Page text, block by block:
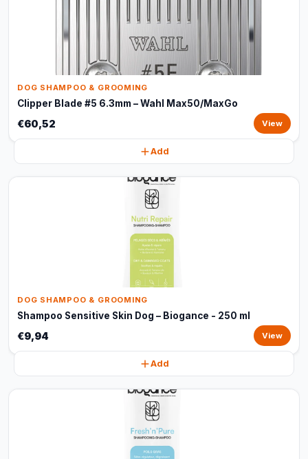
DOG SHAMPOO & GROOMING
Clipper Blade #5 6.3mm – Wahl Max50/MaxGo
€60,52 View
Add
DOG SHAMPOO & GROOMING
Shampoo Sensitive Skin Dog – Biogance - 250 ml
€9,94 View
Add